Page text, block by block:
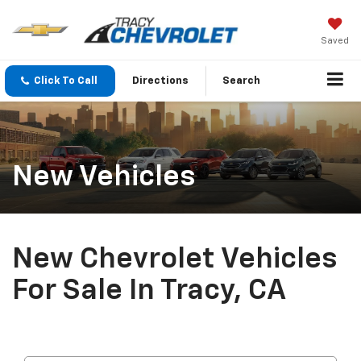
Saved
Click To Call Directions Search
New Vehicles
New Chevrolet Vehicles
For Sale In Tracy, CA